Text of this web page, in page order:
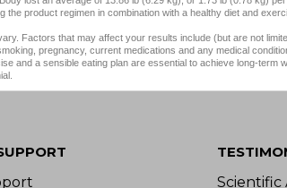
the product regimen in combination with a healthy diet and
Factors that may affect your results include (but are not
pregnancy, current medications and any medical
and a sensible eating plan are essential to achieve long-term
Scientific